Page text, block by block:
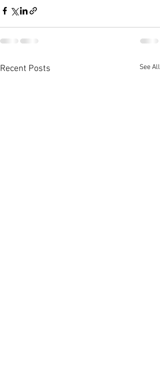
Recent Posts See All